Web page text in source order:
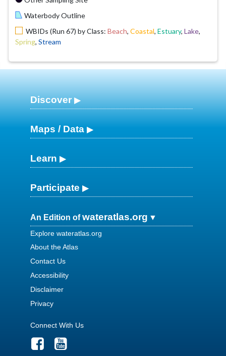
Waterbody Outline
WBIDs (Run 67) by Class: Beach, Coastal, Estuary, Lake,
Spring, Stream
Discover
Maps / Data
Learn
Participate
An Edition ofwateratlas.org
Explore wateratlas.org
About the Atlas
Contact Us
Accessibility
Disclaimer
Privacy
Connect With Us